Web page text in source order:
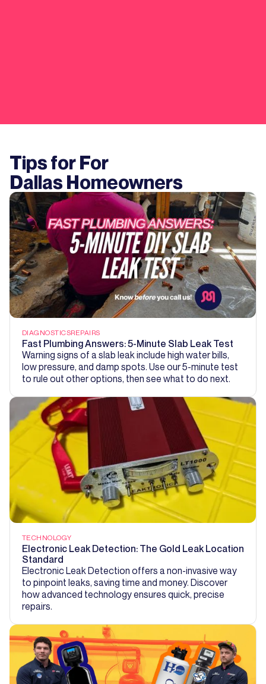
Tips for For
Dallas Homeowners
DIAGNOSTICSREPAIRS
Fast Plumbing Answers: 5-Minute Slab Leak Test
Warning signs of a slab leak include high water bills,
low pressure, and damp spots. Use our 5-minute test
to rule out other options, then see what to do next.
TECHNOLOGY
Electronic Leak Detection: The Gold Leak Location
Standard
Electronic Leak Detection offers a non-invasive way
to pinpoint leaks, saving time and money. Discover
how advanced technology ensures quick, precise
repairs.